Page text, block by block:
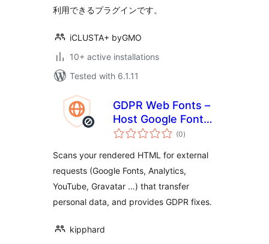
利用できるプラグインです。
iCLUSTA+ byGMO
10+ active installations
Tested with 6.1.11
GDPR Web Fonts –
Host Google Fonts
Locally
(0total
ratings
)
Scans your rendered HTML for external
requests (Google Fonts, Analytics,
YouTube, Gravatar …) that transfer
personal data, and provides GDPR fixes.
kipphard